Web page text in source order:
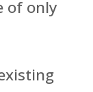
of only